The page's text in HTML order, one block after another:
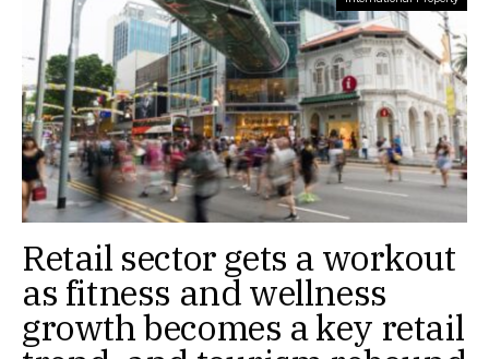
Retail sector gets a workout
as fitness and wellness
growth becomes a key retail